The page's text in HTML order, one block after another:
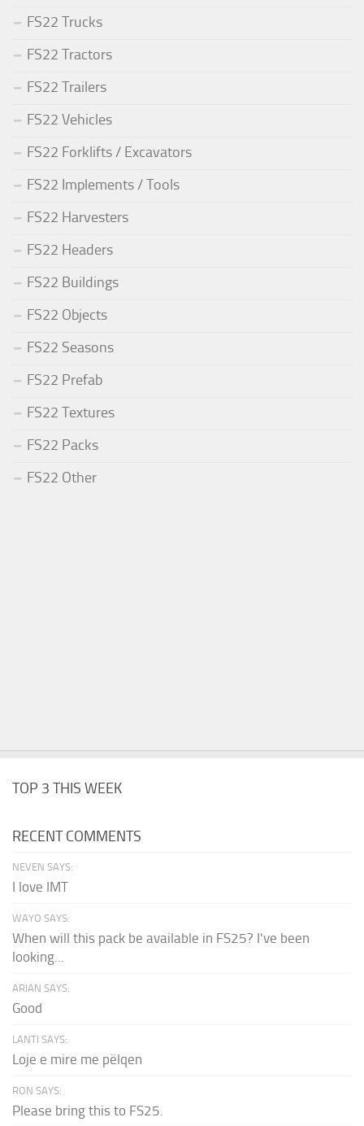
FS22 Trucks
FS22 Tractors
FS22 Trailers
FS22 Vehicles
FS22 Forklifts / Excavators
FS22 Implements / Tools
FS22 Harvesters
FS22 Headers
FS22 Buildings
FS22 Objects
FS22 Seasons
FS22 Prefab
FS22 Textures
FS22 Packs
FS22 Other
TOP 3 THIS WEEK
RECENT COMMENTS
NEVEN SAYS:
I love IMT
WAYO SAYS:
When will this pack be available in FS25? I've been
looking...
ARIAN SAYS:
Good
LANTI SAYS:
Loje e mire me pëlqen
RON SAYS:
Please bring this to FS25.